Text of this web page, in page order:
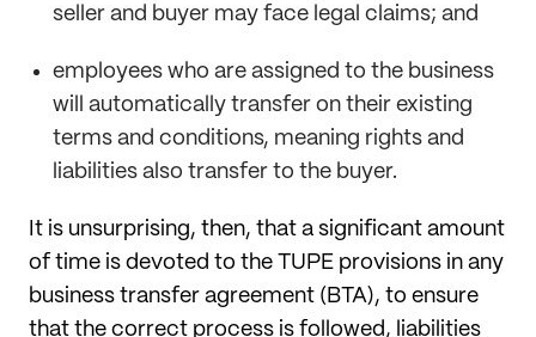
seller and buyer may face legal claims; and
employees who are assigned to the business
will automatically transfer on their existing
terms and conditions, meaning rights and
liabilities also transfer to the buyer.
It is unsurprising, then, that a significant amount
of time is devoted to the TUPE provisions in any
business transfer agreement (BTA), to ensure
that the correct process is followed, liabilities